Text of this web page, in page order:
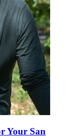
Your San